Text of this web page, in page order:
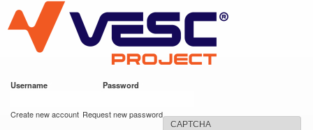
main
content
VESC Project
Username Password
Create new account Request new password
CAPTCHA